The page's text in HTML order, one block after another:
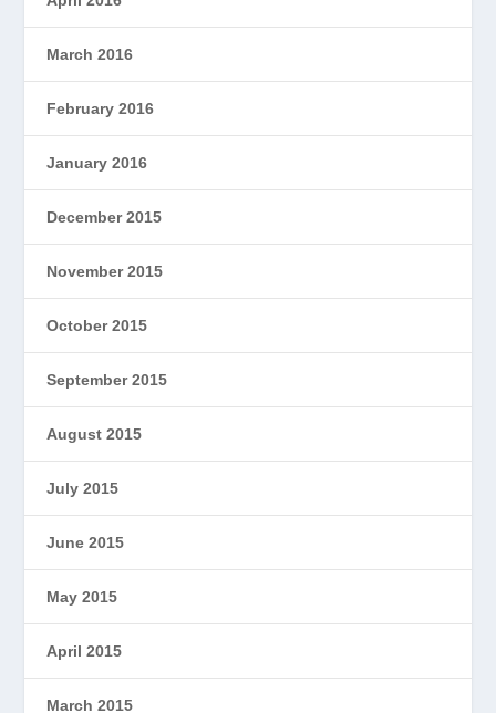
March 2016
February 2016
January 2016
December 2015
November 2015
October 2015
September 2015
August 2015
July 2015
June 2015
May 2015
April 2015
March 2015